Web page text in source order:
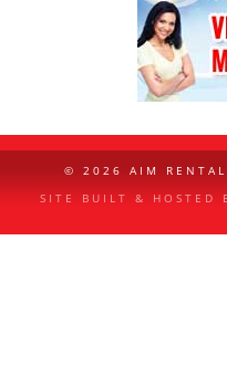
© 2026 AIM RENTAL
SITE BUILT & HOSTED